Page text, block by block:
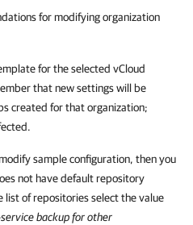
for modifying organization
for the selected vCloud
that new settings will be
created for that organization;
sample configuration, then you
not have default repository
of repositories select the value
backup for other